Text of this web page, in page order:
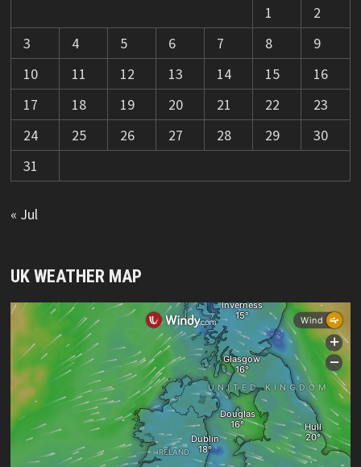
1
2
3
4 5 6 7 8
9
10
11 12 13 14 15
16
17
18 19 20 21 22
23
24
25 26 27 28 29
30
31
« Jul
UK WEATHER MAP